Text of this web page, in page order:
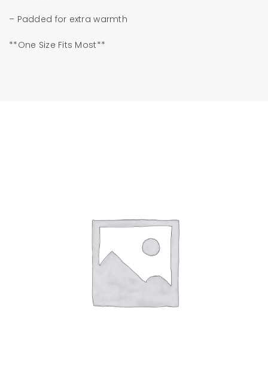
– Padded for extra warmth
**One Size Fits Most**